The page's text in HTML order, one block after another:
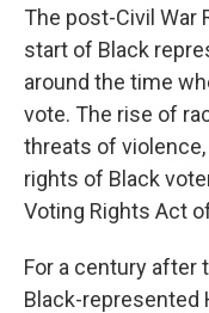
The post-Civil War
start of Black
around the time
vote. The rise of
threats of
rights of Black
Voting Rights Act
For a century after
Black-represented